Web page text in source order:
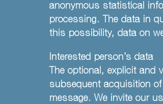
anonymous statistical
processing. The data in
this possibility, data on
Interested person’s data
The optional, explicit and
subsequent acquisition
message. We invite our